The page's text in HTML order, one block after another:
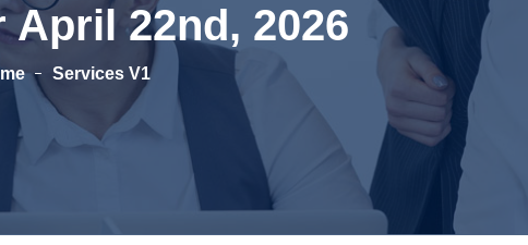
22nd, 2026
Services V1